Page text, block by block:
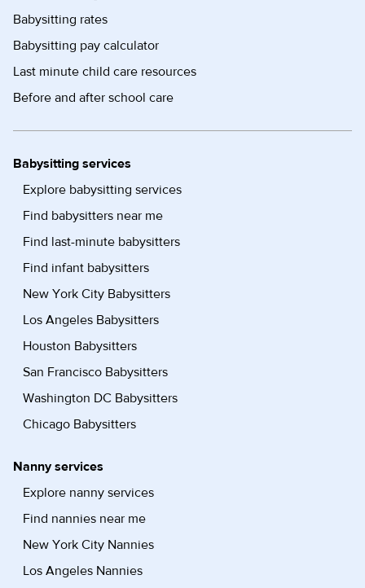
Babysitting rates
Babysitting pay calculator
Last minute child care resources
Before and after school care
Babysitting services
Explore babysitting services
Find babysitters near me
Find last-minute babysitters
Find infant babysitters
New York City Babysitters
Los Angeles Babysitters
Houston Babysitters
San Francisco Babysitters
Washington DC Babysitters
Chicago Babysitters
Nanny services
Explore nanny services
Find nannies near me
New York City Nannies
Los Angeles Nannies